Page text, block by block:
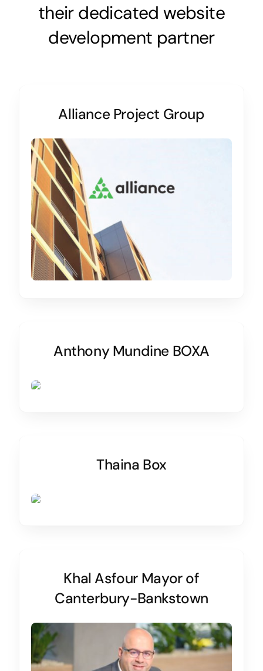
their dedicated website
development partner
Alliance Project Group
Anthony Mundine BOXA
Thaina Box
Khal Asfour Mayor of
Canterbury-Bankstown